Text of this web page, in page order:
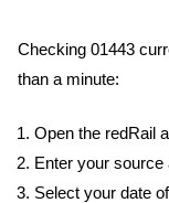
Checking 01443
than a minute:
Open the redRail
Enter your source
Select your date